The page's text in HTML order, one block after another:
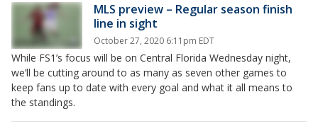
MLS preview – Regular season finish
line in sight
October 27, 2020 6:11pm EDT
While FS1’s focus will be on Central Florida Wednesday night,
we’ll be cutting around to as many as seven other games to
keep fans up to date with every goal and what it all means to
the standings.